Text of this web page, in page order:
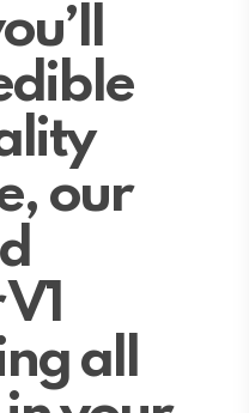
our
all